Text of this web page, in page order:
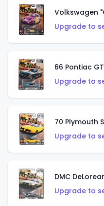
Volkswagen
Upgrade to
66 Pontiac
Upgrade to
70 Plymouth
Upgrade to
DMC
Upgrade to